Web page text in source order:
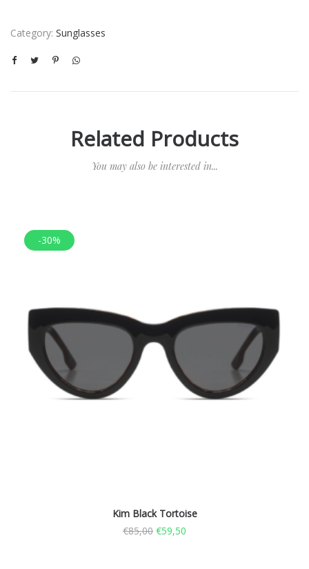
Category: Sunglasses
Related Products
You may also be interested in...
-30%
Kim Black Tortoise
€85,00 €59,50